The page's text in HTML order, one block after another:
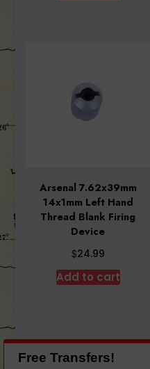
Arsenal 7.62x39mm
14x1mm Left Hand
Thread Blank Firing
Device
$24.99
Add to cart